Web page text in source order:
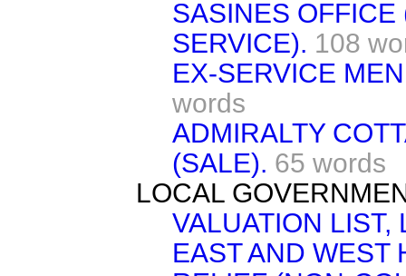
SASINES
SERVICE). 108
EX-SERVICE
words
ADMIRALTY
(SALE). 65 words
LOCAL
VALUATION LIST,
EAST AND WEST